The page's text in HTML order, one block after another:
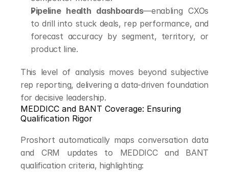
Pipeline health dashboards—enabling CXOs
to drill into stuck deals, rep performance, and
forecast accuracy by segment, territory, or
product line.
This level of analysis moves beyond subjective
rep reporting, delivering a data-driven foundation
for decisive leadership.
MEDDICC and BANT Coverage: Ensuring
Qualification Rigor
Proshort automatically maps conversation data
and CRM updates to MEDDICC and BANT
qualification criteria, highlighting: